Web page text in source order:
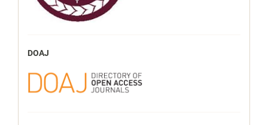
DOAJ